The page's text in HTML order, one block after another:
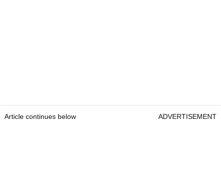
Article continues below ADVERTISEMENT